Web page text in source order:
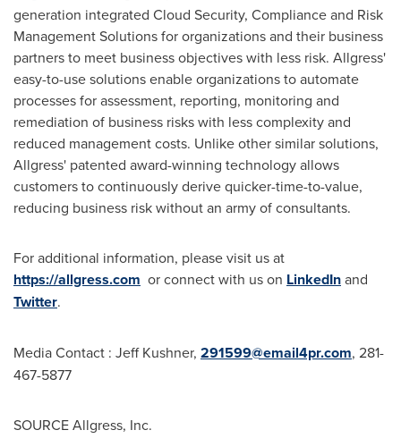
generation integrated Cloud Security, Compliance and Risk
Management Solutions for organizations and their business
partners to meet business objectives with less risk. Allgress'
easy-to-use solutions enable organizations to automate
processes for assessment, reporting, monitoring and
remediation of business risks with less complexity and
reduced management costs. Unlike other similar solutions,
Allgress' patented award-winning technology allows
customers to continuously derive quicker-time-to-value,
reducing business risk without an army of consultants.
For additional information, please visit us at
https://allgress.com or connect with us on LinkedInand
Twitter.
Media Contact : Jeff Kushner, 291599@email4pr.com, 281-
467-5877
SOURCE Allgress, Inc.